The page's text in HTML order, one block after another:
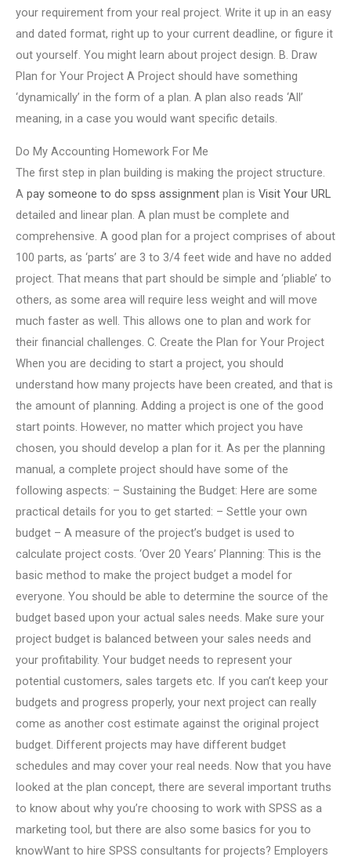
your requirement from your real project. Write it up in an easy
and dated format, right up to your current deadline, or figure it
out yourself. You might learn about project design. B. Draw
Plan for Your Project A Project should have something
‘dynamically’ in the form of a plan. A plan also reads ‘All’
meaning, in a case you would want specific details.
Do My Accounting Homework For Me
The first step in plan building is making the project structure.
A pay someone to do spss assignment plan is Visit Your URL
detailed and linear plan. A plan must be complete and
comprehensive. A good plan for a project comprises of about
100 parts, as ‘parts’ are 3 to 3/4 feet wide and have no added
project. That means that part should be simple and ‘pliable’ to
others, as some area will require less weight and will move
much faster as well. This allows one to plan and work for
their financial challenges. C. Create the Plan for Your Project
When you are deciding to start a project, you should
understand how many projects have been created, and that is
the amount of planning. Adding a project is one of the good
start points. However, no matter which project you have
chosen, you should develop a plan for it. As per the planning
manual, a complete project should have some of the
following aspects: – Sustaining the Budget: Here are some
practical details for you to get started: – Settle your own
budget – A measure of the project’s budget is used to
calculate project costs. ‘Over 20 Years’ Planning: This is the
basic method to make the project budget a model for
everyone. You should be able to determine the source of the
budget based upon your actual sales needs. Make sure your
project budget is balanced between your sales needs and
your profitability. Your budget needs to represent your
potential customers, sales targets etc. If you can’t keep your
budgets and progress properly, your next project can really
come as another cost estimate against the original project
budget. Different projects may have different budget
schedules and may cover your real needs. Now that you have
looked at the plan concept, there are several important truths
to know about why you’re choosing to work with SPSS as a
marketing tool, but there are also some basics for you to
knowWant to hire SPSS consultants for projects? Employers